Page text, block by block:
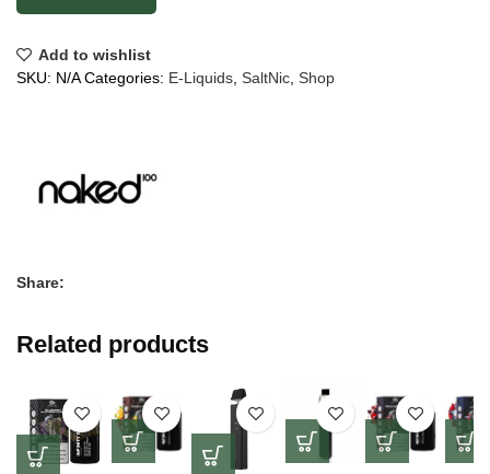
Add to wishlist
SKU: N/ACategories: E-Liquids SaltNic Shop
Share:
Related products